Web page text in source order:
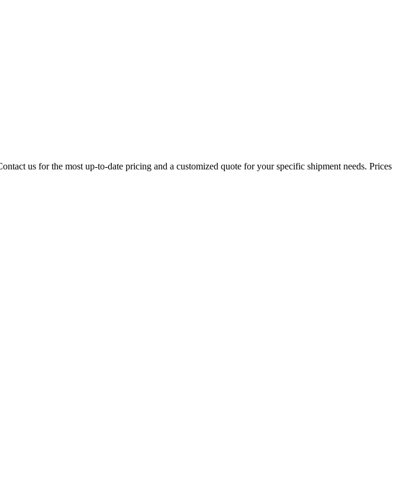
us for the most up-to-date pricing and a customized quote for your specific shipment needs. Prices